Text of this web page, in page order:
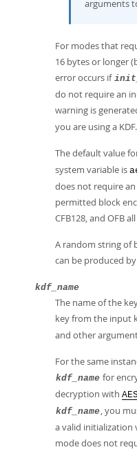
arguments
For modes that
16 bytes or longer
error occurs if
do not require an
warning is
you are using a KDF.
The default value
system variable is
does not require
permitted block
CFB128, and OFB
A random string of
can be produced
kdf_name
The name of the
key from the input
and other
For the same
kdf_name for
decryption with
kdf_name, you
a valid initialization
mode does not